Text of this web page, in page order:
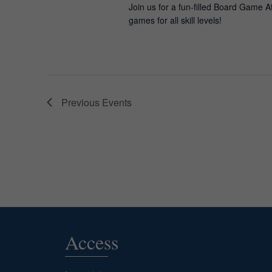
Join us for a fun-filled Board Game
games for all skill levels!
Previous Events
Access